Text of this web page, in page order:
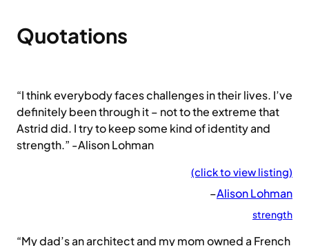
Quotations
“I think everybody faces challenges in their lives. I’ve
definitely been through it – not to the extreme that
Astrid did. I try to keep some kind of identity and
strength.” -Alison Lohman
(click to view listing)
–Alison Lohman
strength
“My dad’s an architect and my mom owned a French